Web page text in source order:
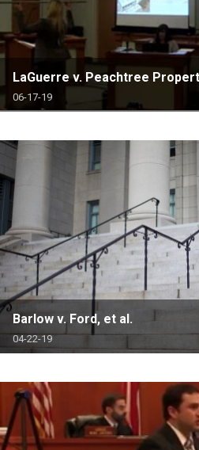
LaGuerre v. Peachtree
06-17-19
Barlow v. Ford, et al.
04-22-19